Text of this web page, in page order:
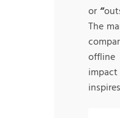
or “
The
offline